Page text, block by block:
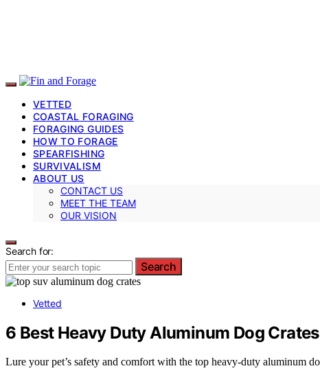
VETTED
COASTAL FORAGING
FORAGING GUIDES
HOW TO FORAGE
SPEARFISHING
SURVIVALISM
ABOUT US
CONTACT US
MEET THE TEAM
OUR VISION
Search for:
Search
Vetted
6 Best Heavy Duty Aluminum Dog
Lure your pet’s safety and comfort with the top heavy-duty aluminum